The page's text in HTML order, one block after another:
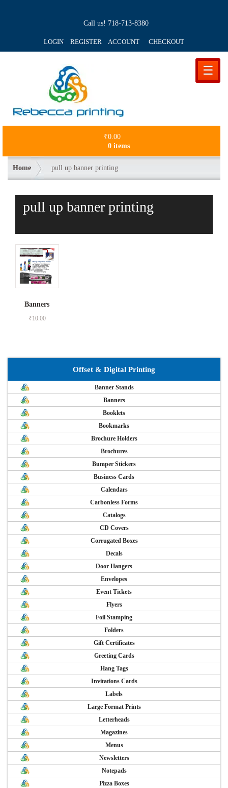
Call us! 718-713-8380
LOGIN REGISTER ACCOUNT CHECKOUT
☰
₹0.00
0 items
Home pull up banner printing
pull up banner printing
Banners
₹10.00
Offset & Digital Printing
Banner Stands
Banners
Booklets
Bookmarks
Brochure Holders
Brochures
Bumper Stickers
Business Cards
Calendars
Carbonless Forms
Catalogs
CD Covers
Corrugated Boxes
Decals
Door Hangers
Envelopes
Event Tickets
Flyers
Foil Stamping
Folders
Gift Certificates
Greeting Cards
Hang Tags
Invitations Cards
Labels
Large Format Prints
Letterheads
Magazines
Menus
Newsletters
Notepads
Pizza Boxes